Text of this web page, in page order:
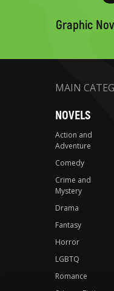
Graphic
MAIN
NOVELS
Action and
Adventure
Comedy
Crime and
Mystery
Drama
Fantasy
Horror
LGBTQ
Romance